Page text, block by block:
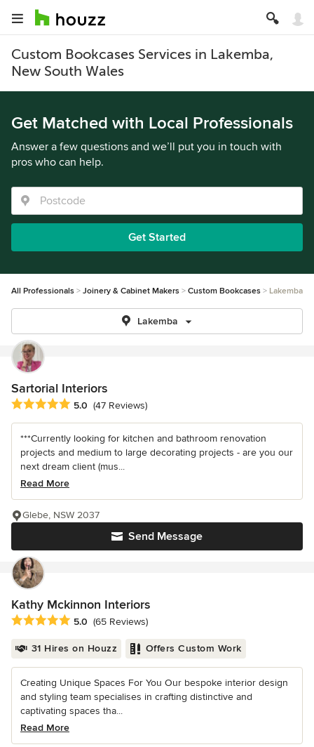
Custom Bookcases Services in Lakemba,
New South Wales
Get Matched with Local Professionals
Answer a few questions and we’ll put you in touch with
pros who can help.
Get Started
All Professionals Joinery & Cabinet Makers Custom Bookcases Lakemba
Lakemba
Sartorial Interiors
Average rating: 5 out of 5 stars
5.0 (47 Reviews)
***Currently looking for kitchen and bathroom renovation
projects and medium to large decorating projects - are you our
next dream client (mus...
Read More
Send Message
Glebe, NSW 2037
Kathy Mckinnon Interiors
Average rating: 5 out of 5 stars
5.0 (65 Reviews)
31 Hires on Houzz Offers Custom Work
Creating Unique Spaces For You Our bespoke interior design
and styling team specialises in crafting distinctive and
captivating spaces tha...
Read More